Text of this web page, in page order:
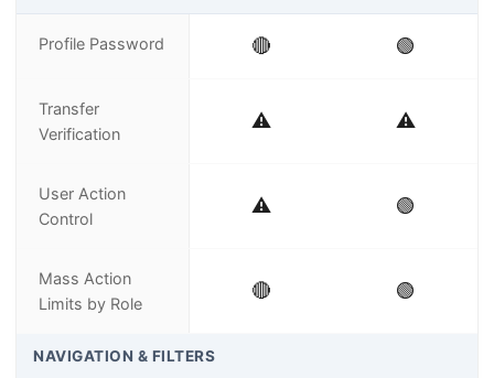
Profile Password 🔴 🟢
Transfer
Verification
⚠️ ⚠️
User Action
Control
⚠️ 🟢
Mass Action
Limits by Role
🔴 🟢
NAVIGATION & FILTERS